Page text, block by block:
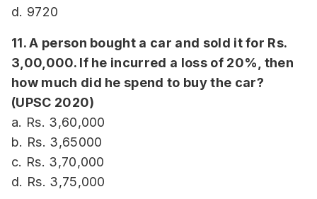
d. 9720
11. A person bought a car and sold it for Rs.
3,00,000. If he incurred a loss of 20%, then
how much did he spend to buy the car?
(UPSC 2020)
a. Rs. 3,60,000
b. Rs. 3,65000
c. Rs. 3,70,000
d. Rs. 3,75,000